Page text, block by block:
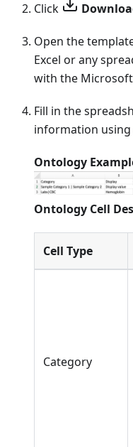
Click
Open the
Excel or any
with the Microsoft
Fill in the
information using
Ontology
Ontology Cell
Cell Type
Category